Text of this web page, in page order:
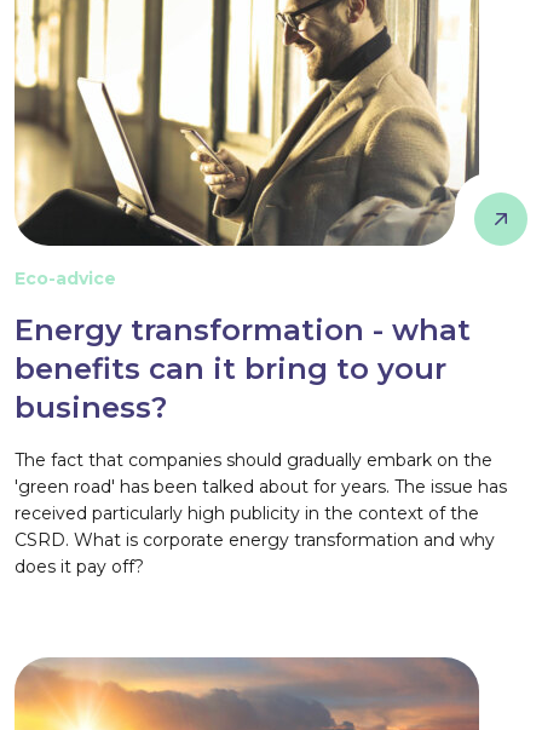
Eco-advice
Energy transformation - what
benefits can it bring to your
business?
The fact that companies should gradually embark on the
'green road' has been talked about for years. The issue has
received particularly high publicity in the context of the
CSRD. What is corporate energy transformation and why
does it pay off?